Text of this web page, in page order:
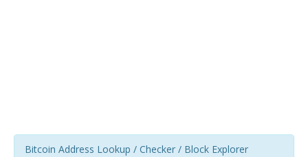
Bitcoin Address Lookup / Checker / Block Explorer